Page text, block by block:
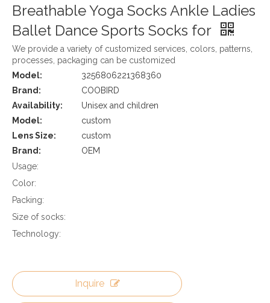
Breathable Yoga Socks Ankle Ladies
Ballet Dance Sports Socks for
We provide a variety of customized services, colors, patterns,
processes, packaging can be customized
Model:
3256806221368360
Brand:
COOBIRD
Availability:
Unisex and children
Model:
custom
Lens Size:
custom
Brand:
OEM
Usage:
Color:
Packing:
Size of socks:
Technology:
Inquire